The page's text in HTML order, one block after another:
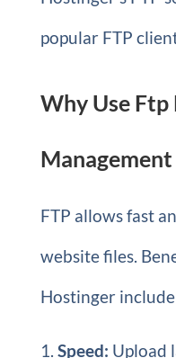
popular FTP
Why Use Ftp
FTP allows fast
website files.
Hostinger
Speed: Upload